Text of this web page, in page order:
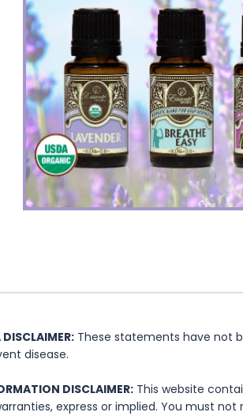
DISCLAIMER: These statements have not
disease.
DISCLAIMER: This website
express or implied. You must